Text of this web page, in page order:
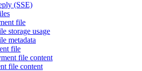
(SSE)
file
storage usage
metadata
file
file content
file content